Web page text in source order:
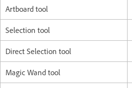
Artboard tool
Selection tool
Direct Selection tool
Magic Wand tool